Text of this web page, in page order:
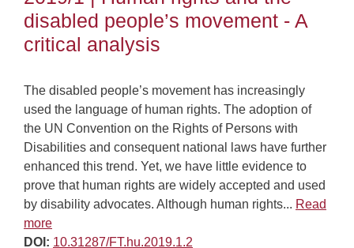
disabled people’s movement - A
critical analysis
The disabled people’s movement has increasingly
used the language of human rights. The adoption of
the UN Convention on the Rights of Persons with
Disabilities and consequent national laws have further
enhanced this trend. Yet, we have little evidence to
prove that human rights are widely accepted and used
by disability advocates. Although human rights... Read
more
DOI: 10.31287/FT.hu.2019.1.2